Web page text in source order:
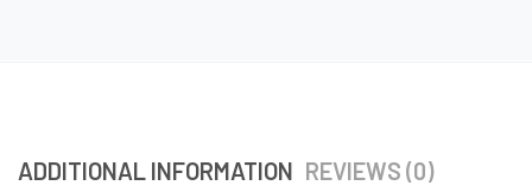
ADDITIONAL INFORMATION REVIEWS (0)